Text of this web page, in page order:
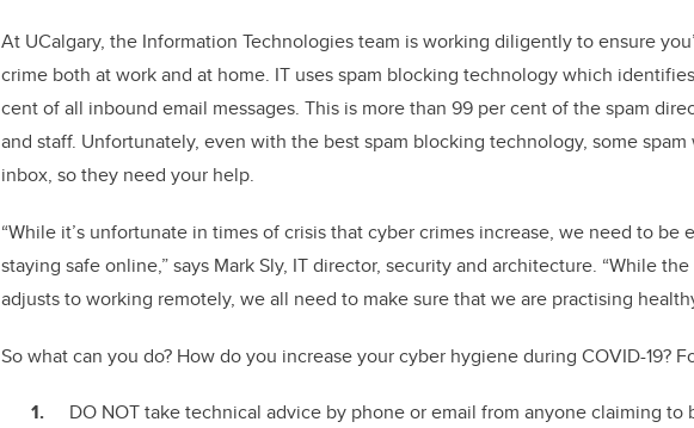
At UCalgary, the Information Technologies team is working diligently to ensure
crime both at work and at home. IT uses spam blocking technology which
cent of all inbound email messages. This is more than 99 per cent of the spam
and staff. Unfortunately, even with the best spam blocking technology, some
inbox, so they need your help.
“While it’s unfortunate in times of crisis that cyber crimes increase, we need to be
staying safe online,” says Mark Sly, IT director, security and architecture. “While
adjusts to working remotely, we all need to make sure that we are practising
So what can you do? How do you increase your cyber hygiene during COVID-19?
DO NOT take technical advice by phone or email from anyone claiming to